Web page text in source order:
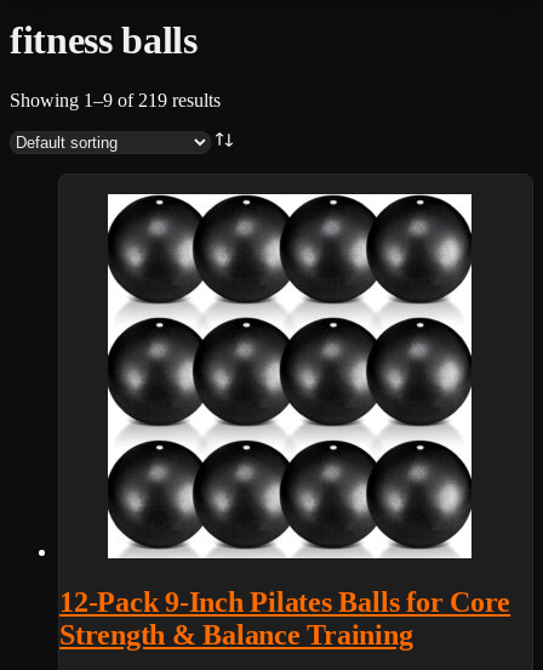
fitness balls
Showing 1–9 of 219 results
12-Pack 9-Inch Pilates Balls for Core
Strength & Balance Training